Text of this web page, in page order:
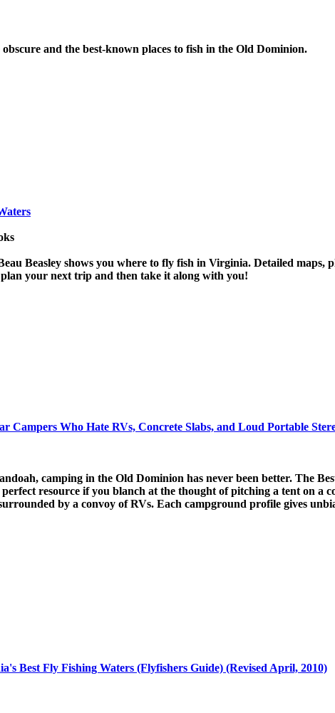
and the best-known places to fish in the Old Dominion.
Beasley shows you where to fly fish in Virginia. Detailed maps,
your next trip and then take it along with you!
Who Hate RVs, Concrete Slabs, and Loud Portable
camping in the Old Dominion has never been better. The
resource if you blanch at the thought of pitching a tent on a
by a convoy of RVs. Each campground profile gives
Best Fly Fishing Waters (Flyfishers Guide) (Revised April, 2010)